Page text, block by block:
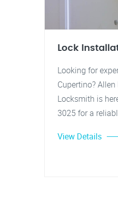
Lock
Looking for
Cupertino?
Locksmith is
3025 for a
View Details